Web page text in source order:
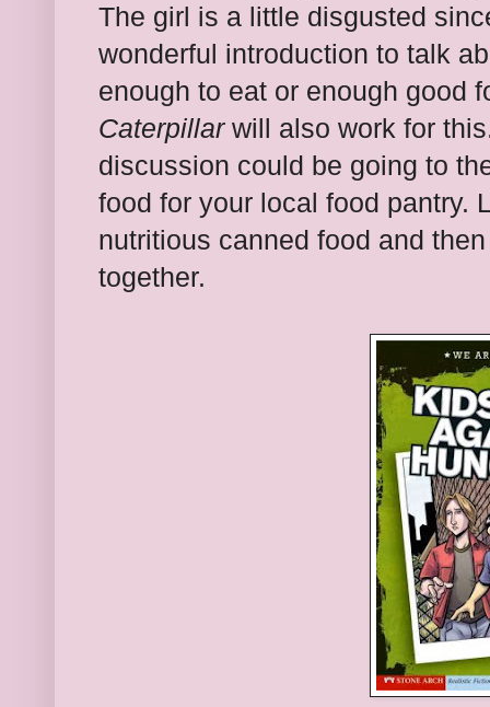
The girl is a little disgusted
wonderful introduction to talk
enough to eat or enough good
Caterpillarwill also work for
discussion could be going to
food for your local food pantry.
nutritious canned food and
together.